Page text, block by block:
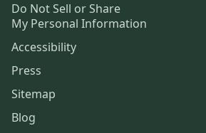
Do Not Sell or Share
My Personal Information
Accessibility
Press
Sitemap
Blog